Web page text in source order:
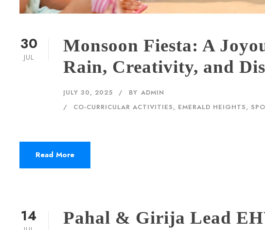
30
JUL
Monsoon Fiesta: A
Rain, Creativity, and
JULY 30, 2025 BY ADMIN
CO-CURRICULAR ACTIVITIES, EMERALD HEIGHTS,
Read More
14
Pahal & Girija Lead